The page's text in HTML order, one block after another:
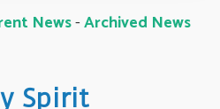
News- Archived News
Spirit